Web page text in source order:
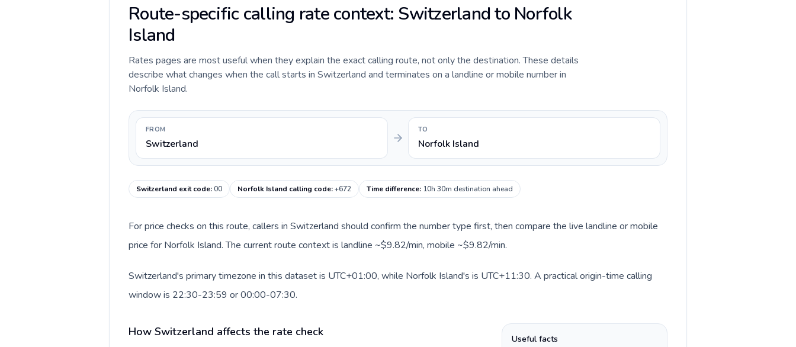
Route-specific calling rate context: Switzerland to Norfolk
Island
Rates pages are most useful when they explain the exact calling route, not only the destination. These details
describe what changes when the call starts in Switzerland and terminates on a landline or mobile number in
Norfolk Island.
FROM
Switzerland
TO
Norfolk Island
Switzerland exit code:00 Norfolk Island calling code:+672 Time difference: 10h 30m destination ahead
For price checks on this route, callers in Switzerland should confirm the number type first, then compare the live landline or mobile
price for Norfolk Island. The current route context is landline ~$9.82/min, mobile ~$9.82/min.
Switzerland's primary timezone in this dataset is UTC+01:00, while Norfolk Island's is UTC+11:30. A practical origin-time calling
window is 22:30-23:59 or 00:00-07:30.
How Switzerland affects the rate check
Useful facts